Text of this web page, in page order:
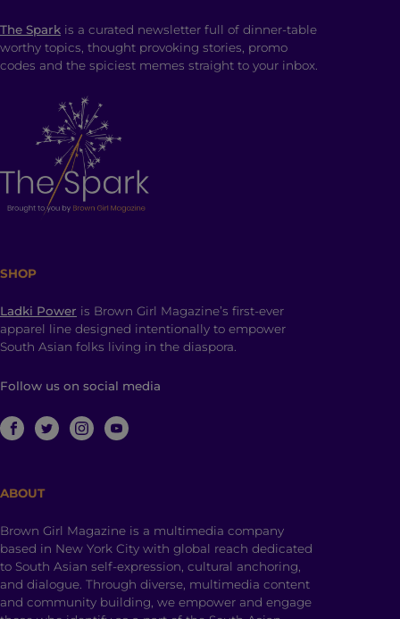
The Spark is a curated newsletter full of dinner-table
worthy topics, thought provoking stories, promo
codes and the spiciest memes straight to your inbox.
SHOP
Ladki Power is Brown Girl Magazine’s first-ever
apparel line designed intentionally to empower
South Asian folks living in the diaspora.
Follow us on social media
ABOUT
Brown Girl Magazine is a multimedia company
based in New York City with global reach dedicated
to South Asian self-expression, cultural anchoring,
and dialogue. Through diverse, multimedia content
and community building, we empower and engage